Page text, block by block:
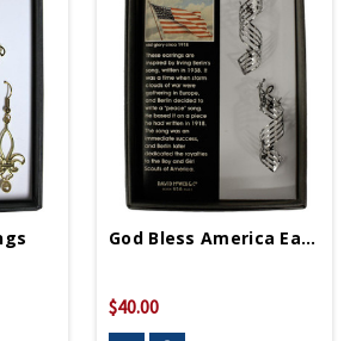
God Bless America Earrings
$40.00